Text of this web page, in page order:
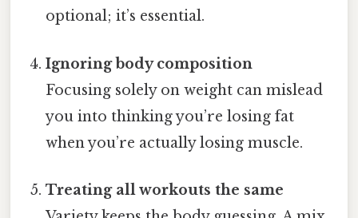
optional; it’s essential.
Ignoring body composition
Focusing solely on weight can mislead
you into thinking you’re losing fat
when you’re actually losing muscle.
Treating all workouts the same